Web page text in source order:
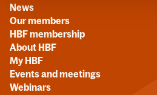
News
Our members
HBF membership
About HBF
My HBF
Events and meetings
Webinars